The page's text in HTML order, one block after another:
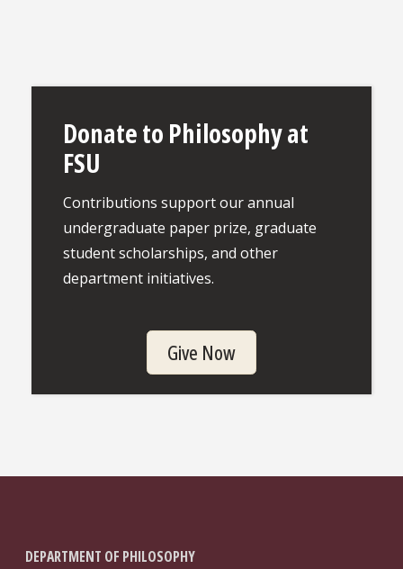
Donate to Philosophy at
FSU
Contributions support our annual
undergraduate paper prize, graduate
student scholarships, and other
department initiatives.
Give Now
DEPARTMENT OF PHILOSOPHY